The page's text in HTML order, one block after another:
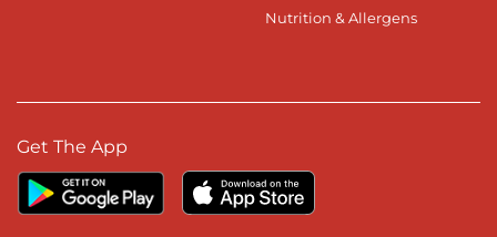
Nutrition & Allergens
Get The App